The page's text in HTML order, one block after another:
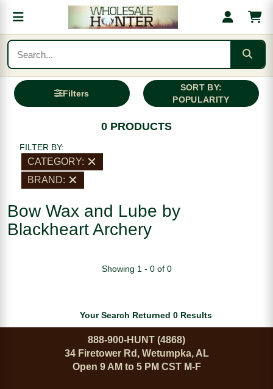
Filters
SORT BY:
POPULARITY
0 PRODUCTS
FILTER BY:
CATEGORY:
BRAND:
Bow Wax and Lube by
Blackheart Archery
Showing 1 - 0 of 0
Your Search Returned 0 Results
888-900-HUNT (4868)
34 Firetower Rd, Wetumpka, AL
Open 9 AM to 5 PM CST M-F